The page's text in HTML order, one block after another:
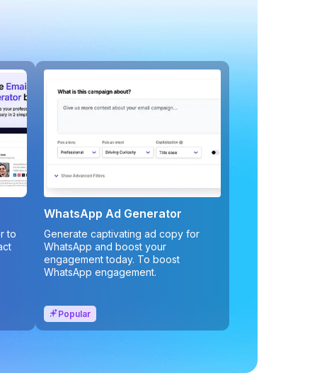
to
WhatsApp Ad Generator
Generate captivating ad copy for
WhatsApp and boost your
engagement today. To boost
WhatsApp engagement.
Popular